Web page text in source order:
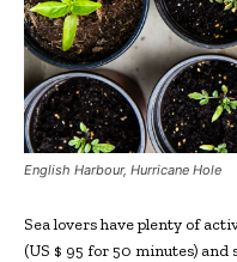
English Harbour, Hurricane Hole
Sea lovers have plenty of
(US $ 95 for 50 minutes) and